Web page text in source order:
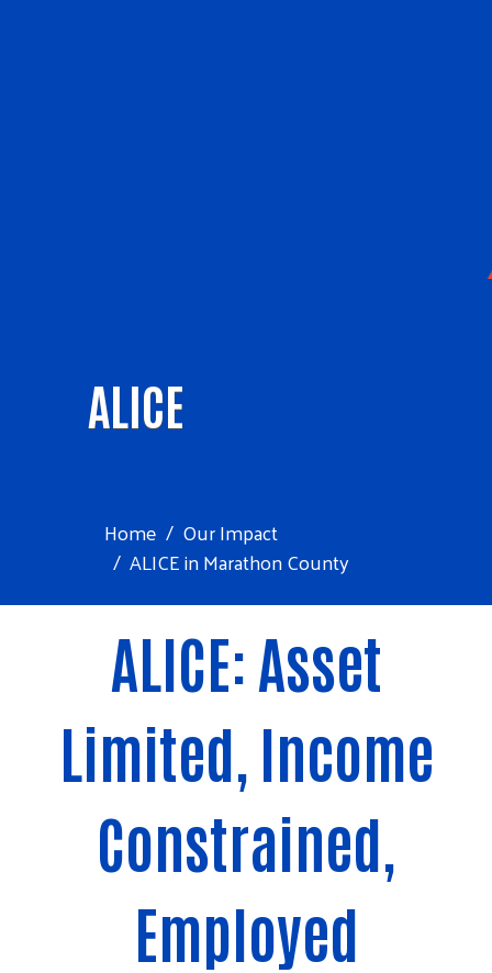
ALICE
Home
Our Impact
ALICE in Marathon County
ALICE: Asset
Limited, Income
Constrained,
Employed